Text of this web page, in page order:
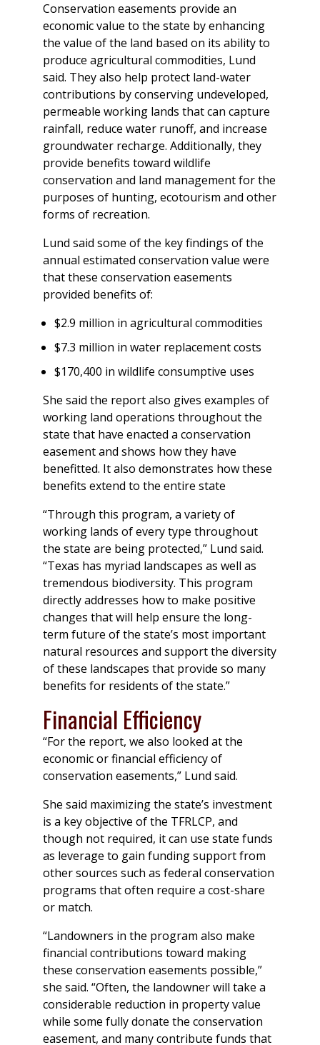
Conservation easements provide an
economic value to the state by enhancing
the value of the land based on its ability to
produce agricultural commodities, Lund
said. They also help protect land-water
contributions by conserving undeveloped,
permeable working lands that can capture
rainfall, reduce water runoff, and increase
groundwater recharge. Additionally, they
provide benefits toward wildlife
conservation and land management for the
purposes of hunting, ecotourism and other
forms of recreation.
Lund said some of the key findings of the
annual estimated conservation value were
that these conservation easements
provided benefits of:
$2.9 million in agricultural commodities
$7.3 million in water replacement costs
$170,400 in wildlife consumptive uses
She said the report also gives examples of
working land operations throughout the
state that have enacted a conservation
easement and shows how they have
benefitted. It also demonstrates how these
benefits extend to the entire state
“Through this program, a variety of
working lands of every type throughout
the state are being protected,” Lund said.
“Texas has myriad landscapes as well as
tremendous biodiversity. This program
directly addresses how to make positive
changes that will help ensure the long-
term future of the state’s most important
natural resources and support the diversity
of these landscapes that provide so many
benefits for residents of the state.”
Financial Efficiency
“For the report, we also looked at the
economic or financial efficiency of
conservation easements,” Lund said.
She said maximizing the state’s investment
is a key objective of the TFRLCP, and
though not required, it can use state funds
as leverage to gain funding support from
other sources such as federal conservation
programs that often require a cost-share
or match.
“Landowners in the program also make
financial contributions toward making
these conservation easements possible,”
she said. “Often, the landowner will take a
considerable reduction in property value
while some fully donate the conservation
easement, and many contribute funds that